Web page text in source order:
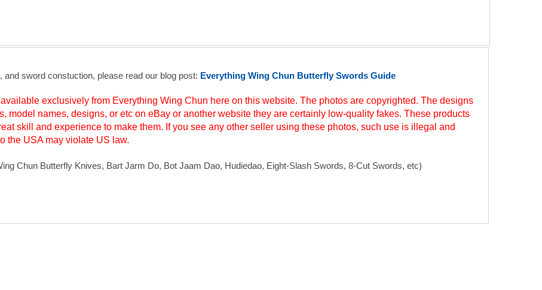
sword constuction, please read our blog post: Everything Wing Chun Butterfly Swords Guide
exclusively from Everything Wing Chun here on this website. The photos are copyrighted. The designs
model names, designs, or etc on eBay or another website they are certainly low-quality fakes. These products
skill and experience to make them. If you see any other seller using these photos, such use is illegal and
the USA may violate US law.
Chun Butterfly Knives, Bart Jarm Do, Bot Jaam Dao, Hudiedao, Eight-Slash Swords, 8-Cut Swords, etc)